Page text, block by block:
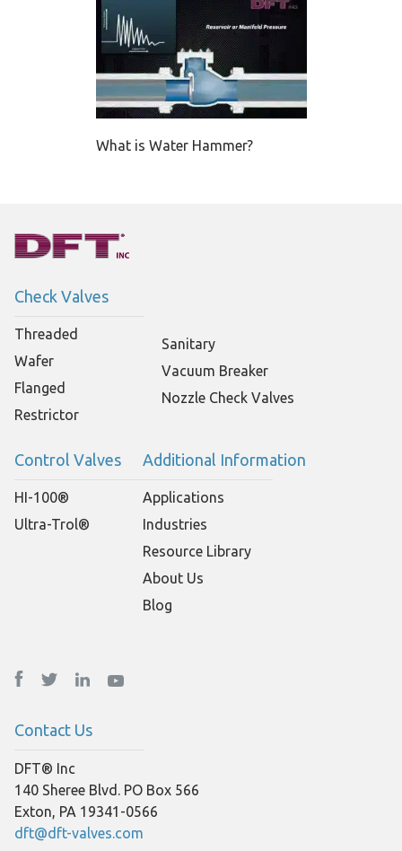
What is Water Hammer?
Check Valves
Threaded
Wafer
Flanged
Restrictor
Sanitary
Vacuum Breaker
Nozzle Check Valves
Control Valves
HI-100®
Ultra-Trol®
Additional Information
Applications
Industries
Resource Library
About Us
Blog
Contact Us
DFT® Inc
140 Sheree Blvd. PO Box 566
Exton, PA 19341-0566
dft@dft-valves.com